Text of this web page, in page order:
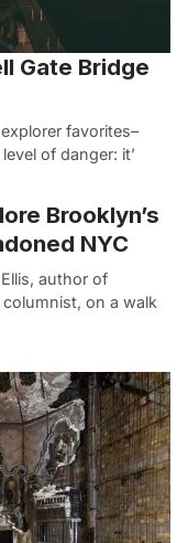
Gate Bridge
favorites–
of danger: it’
Brooklyn’s
NYC
author of
on a walk